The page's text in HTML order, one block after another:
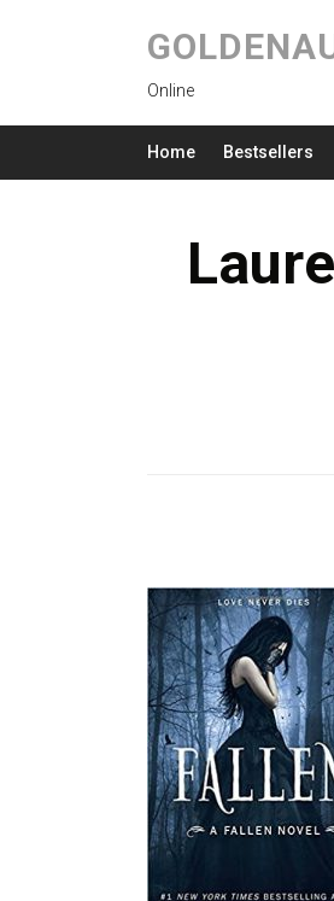
Online
Home Bestsellers